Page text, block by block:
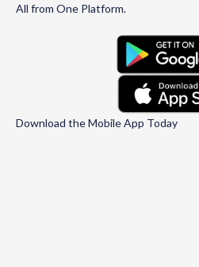
All from One Platform.
Download the Mobile App Today